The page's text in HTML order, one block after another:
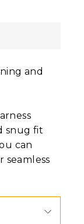
and
snug fit
can
seamless